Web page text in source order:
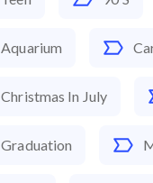
Aquarium
Christmas In July
Graduation